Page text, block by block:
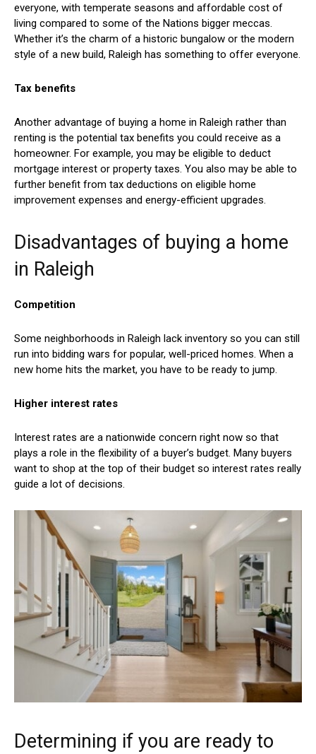
everyone, with temperate seasons and affordable cost of
living compared to some of the Nations bigger meccas.
Whether it’s the charm of a historic bungalow or the modern
style of a new build, Raleigh has something to offer everyone.
Tax benefits
Another advantage of buying a home in Raleigh rather than
renting is the potential tax benefits you could receive as a
homeowner. For example, you may be eligible to deduct
mortgage interest or property taxes. You also may be able to
further benefit from tax deductions on eligible home
improvement expenses and energy-efficient upgrades.
Disadvantages of buying a home
in Raleigh
Competition
Some neighborhoods in Raleigh lack inventory so you can still
run into bidding wars for popular, well-priced homes. When a
new home hits the market, you have to be ready to jump.
Higher interest rates
Interest rates are a nationwide concern right now so that
plays a role in the flexibility of a buyer’s budget. Many buyers
want to shop at the top of their budget so interest rates really
guide a lot of decisions.
Determining if you are ready to